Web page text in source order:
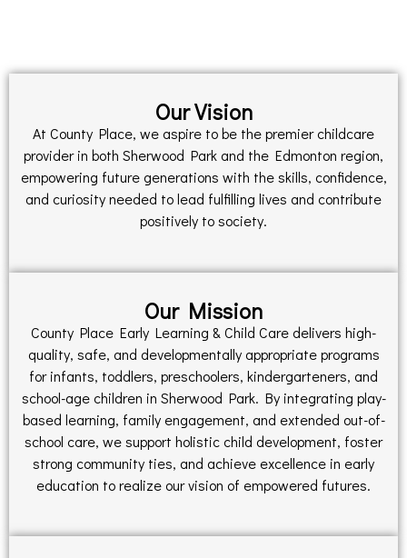
Our Vision
At County Place, we aspire to be the premier childcare
provider in both Sherwood Park and the Edmonton region,
empowering future generations with the skills, confidence,
and curiosity needed to lead fulfilling lives and contribute
positively to society.
Our Mission
County Place Early Learning & Child Care delivers high-
quality, safe, and developmentally appropriate programs
for infants, toddlers, preschoolers, kindergarteners, and
school-age children in Sherwood Park. By integrating play-
based learning, family engagement, and extended out-of-
school care, we support holistic child development, foster
strong community ties, and achieve excellence in early
education to realize our vision of empowered futures.